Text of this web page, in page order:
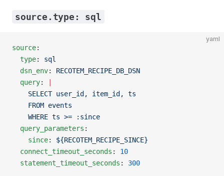
source.type: sql
yaml
source:
  type
: sql
  dsn_env
: RECOTEM_RECIPE_DB_DSN
  query
:
    SELECT user_id, item_id, ts
    FROM events
    WHERE ts >= :since
  query_parameters
:
    since
: ${RECOTEM_RECIPE_SINCE}
  connect_timeout_seconds
: 10
  statement_timeout_seconds
: 300